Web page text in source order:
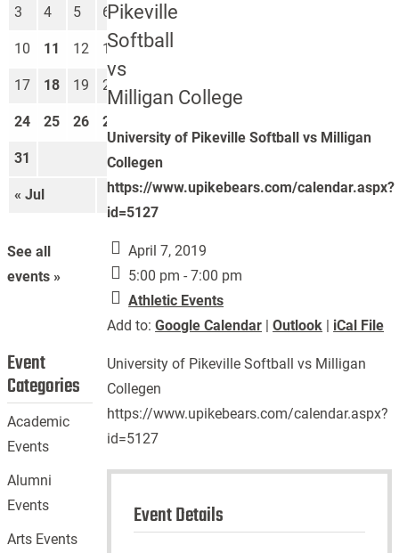
Pikeville
Softball
vs
Milligan College
University of Pikeville Softball vs Milligan
Collegen
https://www.upikebears.com/calendar.aspx?
id=5127
April 7, 2019
5:00 pm - 7:00 pm
Athletic Events
Add to:Google Calendar |Outlook | iCal File
University of Pikeville Softball vs Milligan
Collegen
https://www.upikebears.com/calendar.aspx?
id=5127
Event Details
« Jul Sep »
3 4 5 6 7 8
10 11 12 13 14 15
17 18 19 20 21 23
24 25 26 27
31
See all
events »
Event
Categories
Academic
Events
Alumni
Events
Arts Events